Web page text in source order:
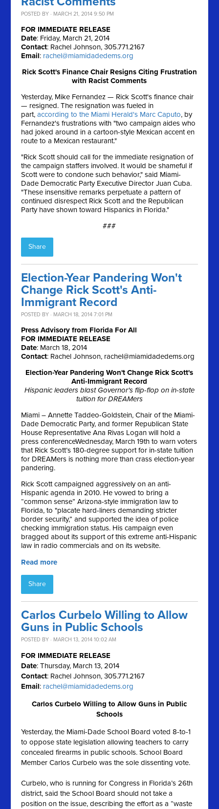
POSTED BY · MARCH 21, 2014 9:50 PM
FOR IMMEDIATE RELEASE
Date: Friday, March 21, 2014
Contact: Rachel Johnson, 305.771.2167
Email: rachel@miamidadedems.org
Rick Scott's Finance Chair Resigns Citing Frustration
with Racist Comments
Yesterday, Mike Fernandez — Rick Scott's finance chair
— resigned. The resignation was fueled in
part,according to the Miami Herald's Marc Caputo, by
Fernandez's frustrations with "two campaign aides who
had joked around in a cartoon-style Mexican accent en
route to a Mexican restaurant."
"Rick Scott should call for the immediate resignation of
the campaign staffers involved. It would be shameful if
Scott were to condone such behavior," said Miami-
Dade Democratic Party Executive Director Juan Cuba.
"These insensitive remarks perpetuate a pattern of
continued disrespect Rick Scott and the Republican
Party have shown toward Hispanics in Florida."
###
Share
Election-Year Pandering Won't
Change Rick Scott's Anti-
Immigrant Record
POSTED BY · MARCH 18, 2014 7:01 PM
Press Advisory from Florida For All
FOR IMMEDIATE RELEASE
Date: March 18, 2014
Contact: Rachel Johnson, rachel@miamidadedems.org
Election-Year Pandering Won't Change Rick Scott's
Anti-Immigrant Record
Hispanic leaders blast Governor's flip-flop on in-state
tuition for DREAMers
Miami – Annette Taddeo-Goldstein, Chair of the Miami-
Dade Democratic Party, and former Republican State
House Representative Ana Rivas Logan will hold a
press conferenceWednesday, March 19th to warn voters
that Rick Scott’s 180-degree support for in-state tuition
for DREAMers is nothing more than crass election-year
pandering.
Rick Scott campaigned aggressively on an anti-
Hispanic agenda in 2010. He vowed to bring a
“common sense” Arizona-style immigration law to
Florida, to "placate hard-liners demanding stricter
border security,” and supported the idea of police
checking immigration status. His campaign even
bragged about its support of this extreme anti-Hispanic
law in radio commercials and on its website.
Read more
Share
Carlos Curbelo Willing to Allow
Guns in Public Schools
POSTED BY · MARCH 13, 2014 10:02 AM
FOR IMMEDIATE RELEASE
Date: Thursday, March 13, 2014
Contact: Rachel Johnson, 305.771.2167
Email: rachel@miamidadedems.org
Carlos Curbelo Willing to Allow Guns in Public
Schools
Yesterday, the Miami-Dade School Board voted 8-to-1
to oppose state legislation allowing teachers to carry
concealed firearms in public schools. School Board
Member Carlos Curbelo was the sole dissenting vote.
Curbelo, who is running for Congress in Florida’s 26th
district, said the School Board should not take a
position on the issue, describing the effort as a “waste